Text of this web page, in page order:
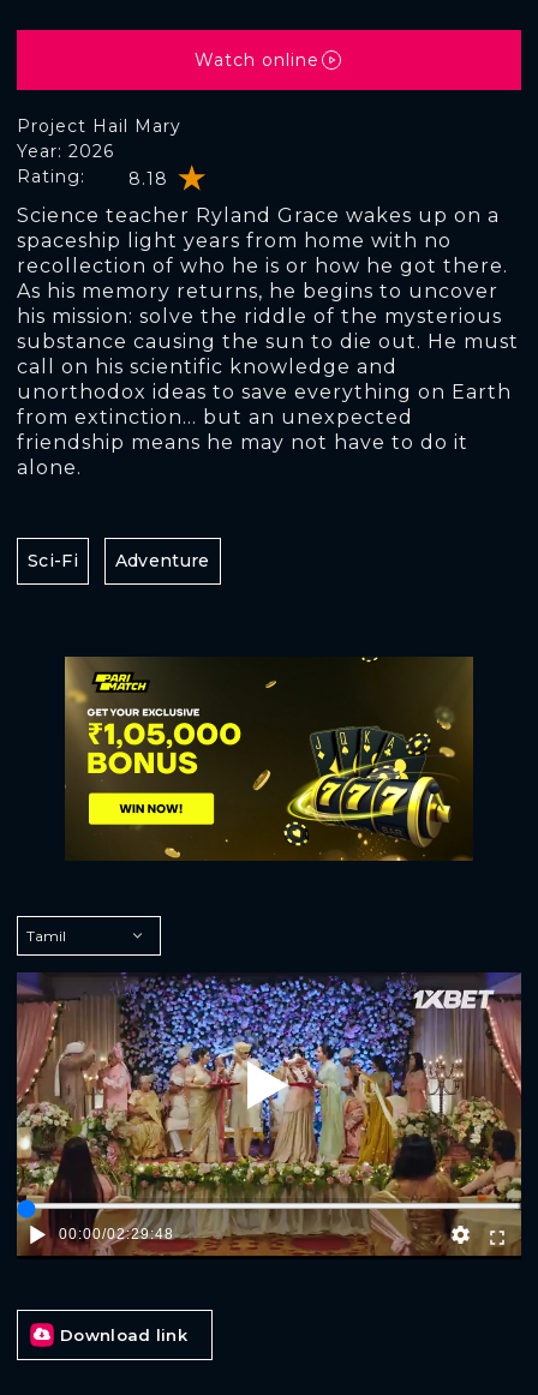
Project Hail Mary
Rating: 8.18
Year: 2026
Science teacher Ryland Grace wakes up on a
spaceship light years from home with no
recollection of who he is or how he got there.
As his memory returns, he begins to uncover
his mission: solve the riddle of the mysterious
substance causing the sun to die out. He must
call on his scientific knowledge and
unorthodox ideas to save everything on Earth
from extinction… but an unexpected
friendship means he may not have to do it
alone.
Watch online
Sci-Fi Adventure
Play
00:00/02:29:48
Download link